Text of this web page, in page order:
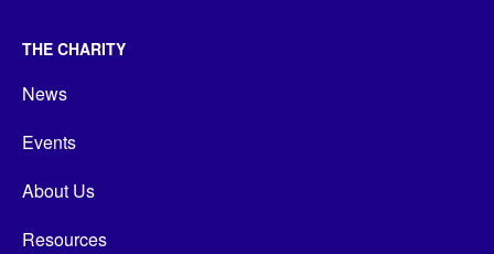
THE CHARITY
News
Events
About Us
Resources